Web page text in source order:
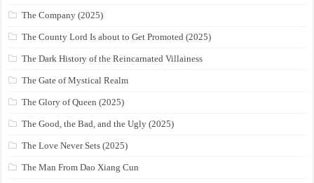
The Company (2025)
The County Lord Is about to Get Promoted (2025)
The Dark History of the Reincarnated Villainess
The Gate of Mystical Realm
The Glory of Queen (2025)
The Good, the Bad, and the Ugly (2025)
The Love Never Sets (2025)
The Man From Dao Xiang Cun